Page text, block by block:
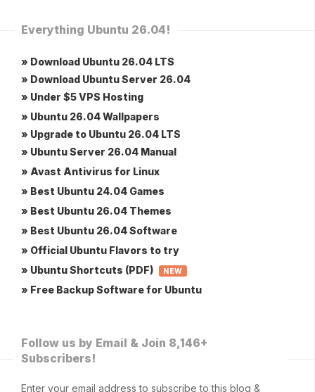
Everything Ubuntu 26.04!
» Download Ubuntu 26.04 LTS
» Download Ubuntu Server 26.04
» Under $5 VPS Hosting
» Ubuntu 26.04 Wallpapers
» Upgrade to Ubuntu 26.04 LTS
» Ubuntu Server 26.04 Manual
» Avast Antivirus for Linux
» Best Ubuntu 24.04 Games
» Best Ubuntu 26.04 Themes
» Best Ubuntu 26.04 Software
» Official Ubuntu Flavors to try
» Ubuntu Shortcuts (PDF)
NEW
» Free Backup Software for Ubuntu
Follow us by Email & Join 8,146+
Subscribers!
Enter your email address to subscribe to this blog &